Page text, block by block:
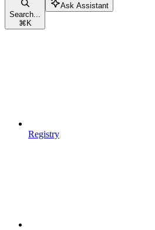
Search...
⌘ K
Ask Assistant
Registry